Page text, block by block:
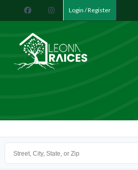
Login / Register
Leona Raíces